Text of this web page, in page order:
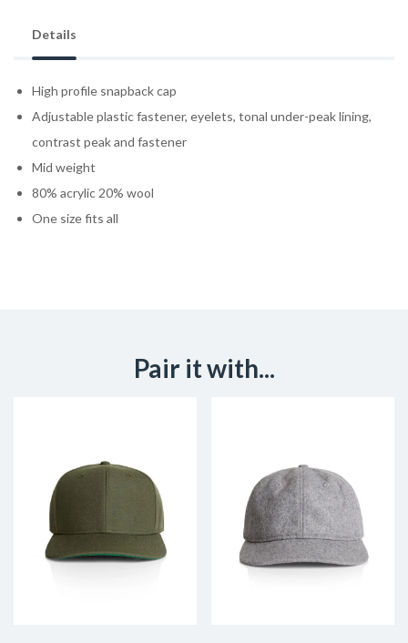
Details
High profile snapback cap
Adjustable plastic fastener, eyelets, tonal under-peak lining,
contrast peak and fastener
Mid weight
80% acrylic 20% wool
One size fits all
Pair it with...